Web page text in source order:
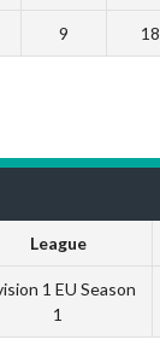
9 18
League
1 EU Season
1